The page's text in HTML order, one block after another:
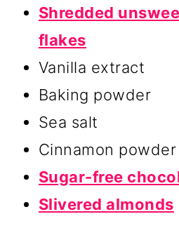
Shredded
flakes
Vanilla extract
Baking powder
Sea salt
Cinnamon powder
Sugar-free
Slivered almonds